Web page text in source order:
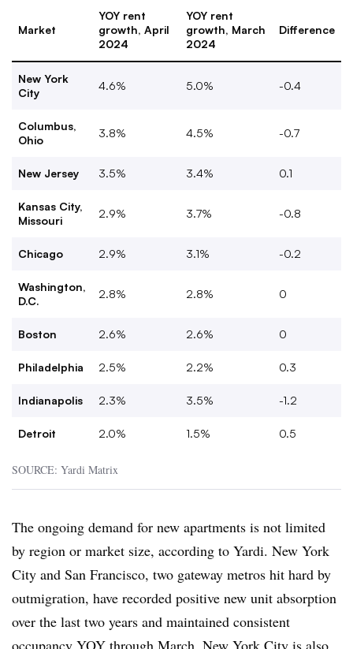
Market
YOY rent
growth, April
2024
YOY rent
growth, March
2024
Difference
New York
City
4.6% 5.0% -0.4
Columbus,
Ohio
3.8% 4.5% -0.7
New Jersey 3.5% 3.4% 0.1
Kansas City,
Missouri
2.9% 3.7% -0.8
Chicago 2.9% 3.1% -0.2
Washington,
D.C.
2.8% 2.8% 0
Boston 2.6% 2.6% 0
Philadelphia 2.5% 2.2% 0.3
Indianapolis 2.3% 3.5% -1.2
Detroit 2.0% 1.5% 0.5
SOURCE: Yardi Matrix
The ongoing demand for new apartments is not limited
by region or market size, according to Yardi. New York
City and San Francisco, two gateway metros hit hard by
outmigration, have recorded positive new unit absorption
over the last two years and maintained consistent
occupancy YOY through March. New York City is also